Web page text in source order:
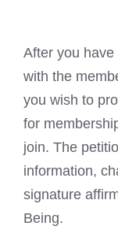
After you
with the
you wish to
for
join. The
information,
signature
Being.